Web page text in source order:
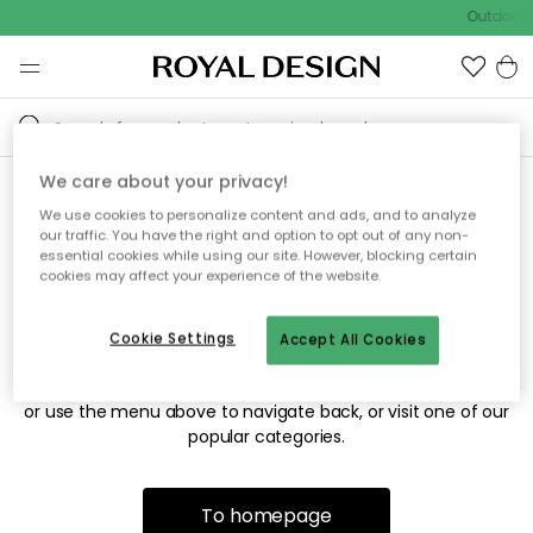
Outdoor
Sorry! We're not able to find
the page you're looking for.
The page may no longer be available, or has been moved.
or use the menu above to navigate back, or visit one of our
popular categories.
To homepage
We care about your privacy!
We use cookies to personalize content and ads, and to analyze
our traffic. You have the right and option to opt out of any non-
essential cookies while using our site. However, blocking certain
cookies may affect your experience of the website.
Accept All Cookies
Cookie Settings